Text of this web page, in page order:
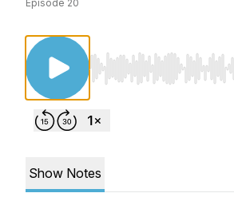
Episode 20
Use Left/Right to seek,
Show Notes